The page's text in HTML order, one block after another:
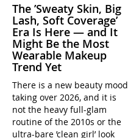
The ’Sweaty Skin, Big
Lash, Soft Coverage’
Era Is Here — and It
Might Be the Most
Wearable Makeup
Trend Yet
There is a new beauty mood
taking over 2026, and it is
not the heavy full-glam
routine of the 2010s or the
ultra-bare ’clean girl’ look